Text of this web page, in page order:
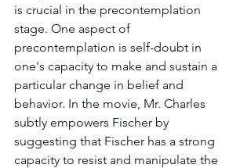
is crucial in the precontemplation
stage. One aspect of
precontemplation is self-doubt in
one's capacity to make and sustain a
particular change in belief and
behavior. In the movie, Mr. Charles
subtly empowers Fischer by
suggesting that Fischer has a strong
capacity to resist and manipulate the